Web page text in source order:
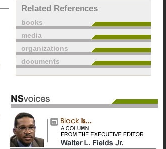
Related References
books
media
organizations
documents